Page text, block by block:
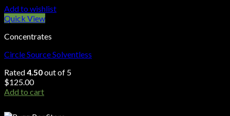
Add to wishlist
Quick View
Concentrates
Circle Source Solventless
Rated4.50out of 5
$125.00
Add to cart